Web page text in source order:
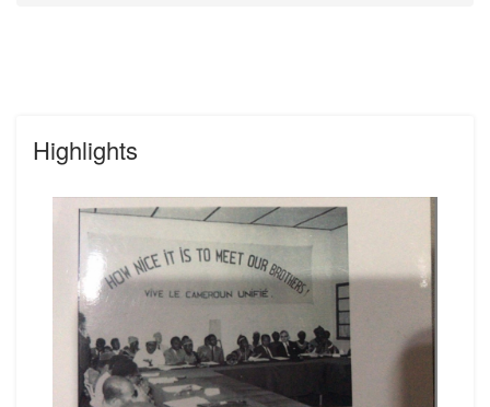
Highlights